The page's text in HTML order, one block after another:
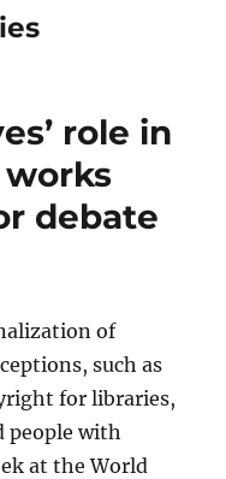
role in
debate
of
such as
for libraries,
people with
at the World